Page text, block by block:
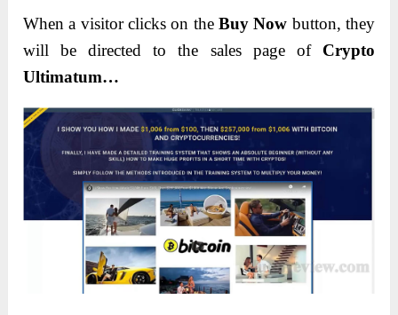
When a visitor clicks on the Buy Now button, they
will be directed to the sales page of Crypto
Ultimatum…